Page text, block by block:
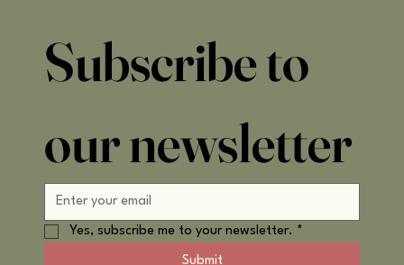
Subscribe to
our newsletter
Yes, subscribe me to your newsletter. *
Submit